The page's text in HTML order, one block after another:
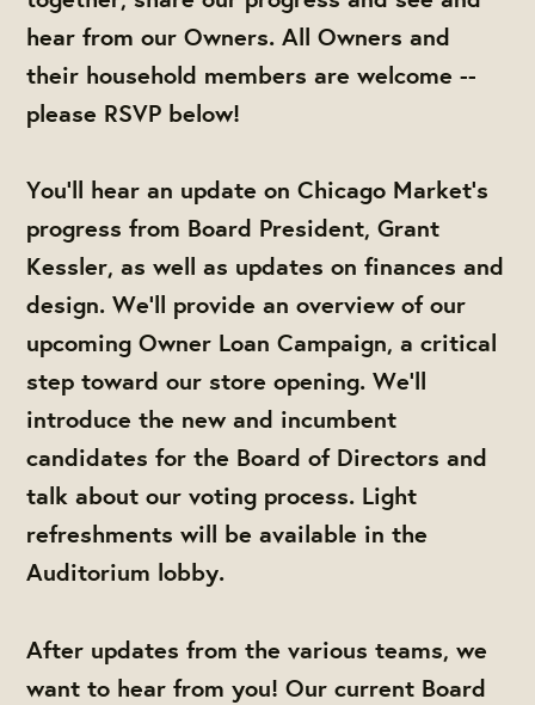
hear from our Owners. All Owners and
their household members are welcome --
please RSVP below!
You'll hear an update on Chicago Market's
progress from Board President, Grant
Kessler, as well as updates on finances and
design. We'll provide an overview of our
upcoming Owner Loan Campaign, a critical
step toward our store opening. We'll
introduce the new and incumbent
candidates for the Board of Directors and
talk about our voting process. Light
refreshments will be available in the
Auditorium lobby.
After updates from the various teams, we
want to hear from you! Our current Board